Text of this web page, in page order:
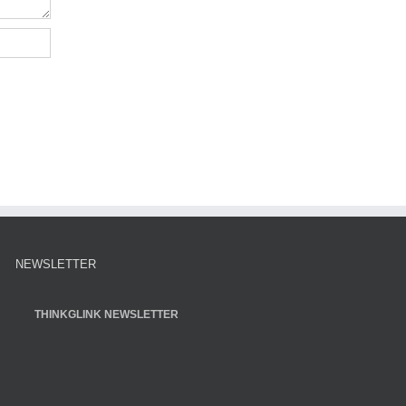
NEWSLETTER
THINKGLINK NEWSLETTER